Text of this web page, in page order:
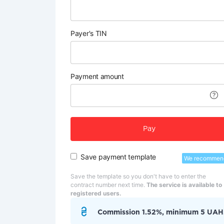
Payer's TIN
Payment amount
Pay
Save payment template We
Save the template so you don't have to enter the
contract number next time. The service is available to
registered users.
Commission 1.52%, minimum 5